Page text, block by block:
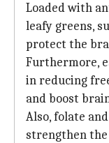
Loaded with
leafy greens,
protect the
Furthermore,
in reducing
and boost
Also, folate
strengthen